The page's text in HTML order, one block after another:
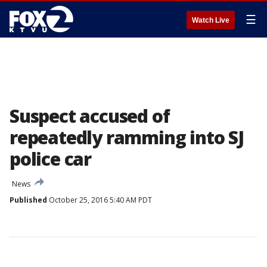
Watch Live ☰
Suspect accused of
repeatedly ramming into SJ
police car
News
Published October 25, 2016 5:40 AM PDT